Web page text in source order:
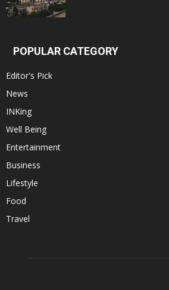
POPULAR CATEGORY
Editor's Pick
News
INKing
Well Being
Entertainment
Business
Lifestyle
Food
Travel